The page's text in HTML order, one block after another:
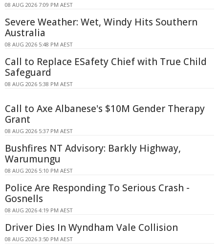
08 AUG 2026 7:09 PM AEST
Severe Weather: Wet, Windy Hits Southern
Australia
08 AUG 2026 5:48 PM AEST
Call to Replace ESafety Chief with True Child
Safeguard
08 AUG 2026 5:38 PM AEST
Call to Axe Albanese's $10M Gender Therapy
Grant
08 AUG 2026 5:37 PM AEST
Bushfires NT Advisory: Barkly Highway,
Warumungu
08 AUG 2026 5:10 PM AEST
Police Are Responding To Serious Crash -
Gosnells
08 AUG 2026 4:19 PM AEST
Driver Dies In Wyndham Vale Collision
08 AUG 2026 3:50 PM AEST